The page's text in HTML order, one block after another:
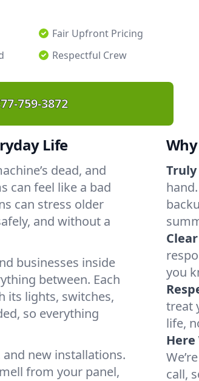
Fair Upfront Pricing
Respectful Crew
759-3872
Life
dead, and
can feel like a bad
can stress older
and without a
businesses inside
between. Each
its lights, switches,
so everything
new installations.
from your panel,
Truly
you
treat
life,
call,